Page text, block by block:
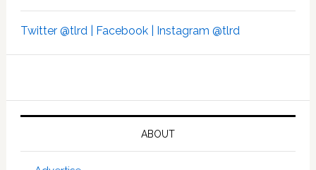
Twitter @tlrd | Facebook | Instagram @tlrd
ABOUT